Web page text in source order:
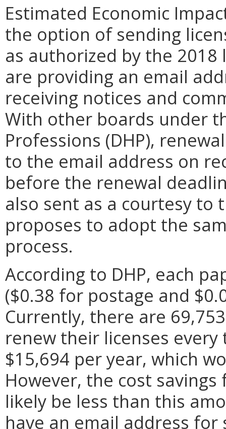
Estimated Economic
the option of sending
as authorized by the
are providing an email
receiving notices and
With other boards under
Professions (DHP),
to the email address on
before the renewal
also sent as a courtesy to
proposes to adopt the
process.
According to DHP, each
($0.38 for postage and
Currently, there are
renew their licenses
$15,694 per year, which
However, the cost
likely be less than this
have an email address